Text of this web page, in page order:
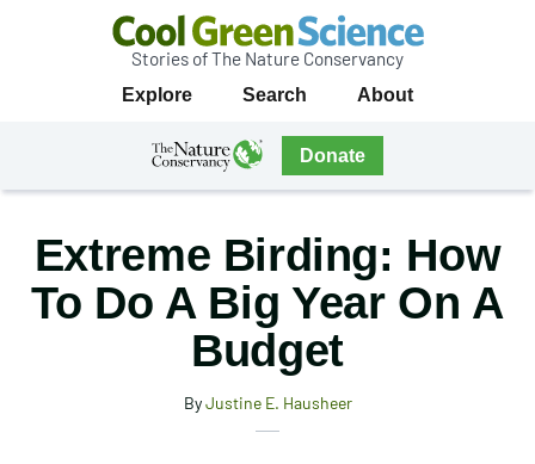
Cool
Green
Stories of The Nature Conservancy
Primary
Explore Search About
Nature
Navigation
Donate
Extreme Birding: How
To Do A Big Year On A
Budget
ByJustine E. Hausheer